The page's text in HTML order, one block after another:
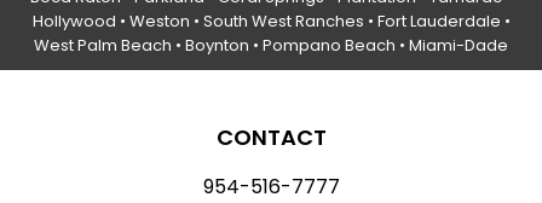
Hollywood • Weston • South West Ranches • Fort Lauderdale •
West Palm Beach • Boynton • Pompano Beach • Miami-Dade
CONTACT
954-516-7777